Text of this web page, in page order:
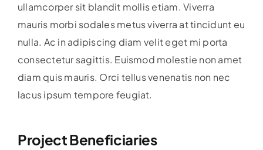
ullamcorper sit blandit mollis etiam. Viverra
mauris morbi sodales metus viverra at tincidunt eu
nulla. Ac in adipiscing diam velit eget mi porta
consectetur sagittis. Euismod molestie non amet
diam quis mauris. Orci tellus venenatis non nec
lacus ipsum tempore feugiat.
Project Beneficiaries